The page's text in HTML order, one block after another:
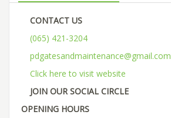
CONTACT US
(065) 421-3204
pdgatesandmaintenance@gmail.com
Click here to visit website
JOIN OUR SOCIAL CIRCLE
OPENING HOURS